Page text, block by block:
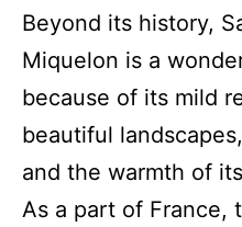
Beyond its history,
Miquelon is a
because of its mild
beautiful
and the warmth of
As a part of France,